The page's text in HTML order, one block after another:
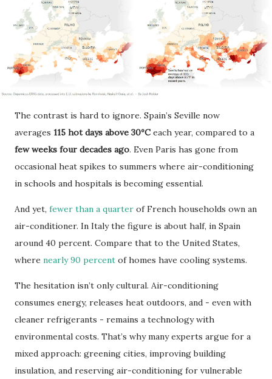
The contrast is hard to ignore. Spain’s Seville now
averages 115 hot days above 30ºC each year, compared to a
few weeks four decades ago. Even Paris has gone from
occasional heat spikes to summers where air-conditioning
in schools and hospitals is becoming essential.
And yet, fewer than a quarter of French households own an
air-conditioner. In Italy the figure is about half, in Spain
around 40 percent. Compare that to the United States,
where nearly 90 percent of homes have cooling systems.
The hesitation isn’t only cultural. Air-conditioning
consumes energy, releases heat outdoors, and - even with
cleaner refrigerants - remains a technology with
environmental costs. That’s why many experts argue for a
mixed approach: greening cities, improving building
insulation, and reserving air-conditioning for vulnerable